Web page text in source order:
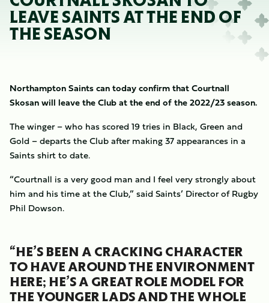
LEAVE SAINTS AT THE END OF
THE SEASON
Northampton Saints can today confirm that Courtnall
Skosan will leave the Club at the end of the 2022/23 season.
The winger – who has scored 19 tries in Black, Green and
Gold – departs the Club after making 37 appearances in a
Saints shirt to date.
“Courtnall is a very good man and I feel very strongly about
him and his time at the Club,” said Saints’ Director of Rugby
Phil Dowson.
“HE’S BEEN A CRACKING CHARACTER
TO HAVE AROUND THE ENVIRONMENT
HERE; HE’S A GREAT ROLE MODEL FOR
THE YOUNGER LADS AND THE WHOLE